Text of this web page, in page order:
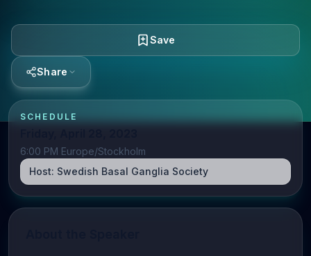
Save
Share
SCHEDULE
6:00 PM Europe/Stockholm
Host: Swedish Basal Ganglia Society